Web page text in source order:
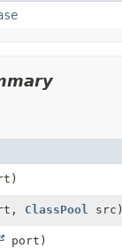
ClassPool src)
port)